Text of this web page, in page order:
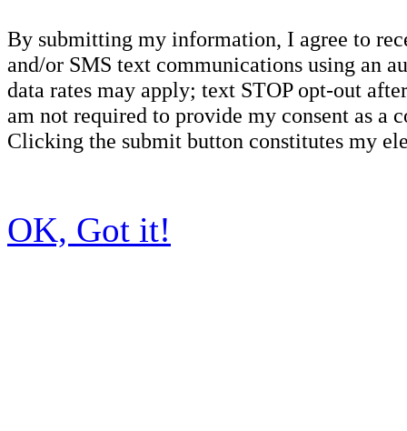
By submitting my information, I agree to
and/or SMS text communications using an
data rates may apply; text STOP opt-out
am not required to provide my consent as a
Clicking the submit button constitutes my
OK, Got it!